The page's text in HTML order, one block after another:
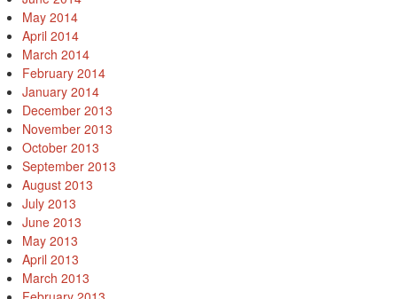
May 2014
April 2014
March 2014
February 2014
January 2014
December 2013
November 2013
October 2013
September 2013
August 2013
July 2013
June 2013
May 2013
April 2013
March 2013